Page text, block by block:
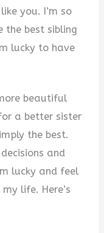
you. I’m so
the best sibling
lucky to have
beautiful
a better sister
the best.
and
lucky and feel
life. Here’s